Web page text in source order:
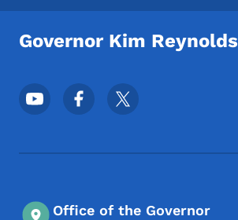
Governor Kim Reynolds
Footer Social Media Menu
Office of the Governor